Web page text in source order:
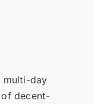
multi-day
decent-